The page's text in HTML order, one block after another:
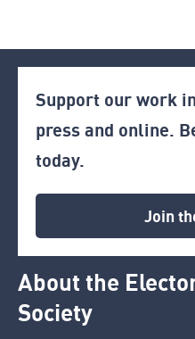
Support our work
press and online.
today.
Join
About the
Society